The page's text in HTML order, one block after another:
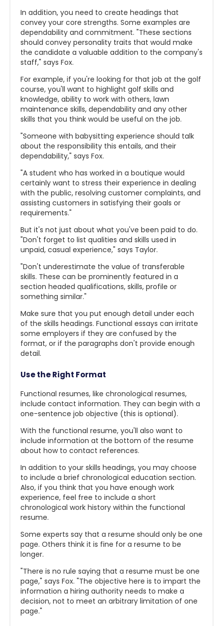
In addition, you need to create headings that
convey your core strengths. Some examples are
dependability and commitment. "These sections
should convey personality traits that would make
the candidate a valuable addition to the company's
staff," says Fox.
For example, if you're looking for that job at the golf
course, you'll want to highlight golf skills and
knowledge, ability to work with others, lawn
maintenance skills, dependability and any other
skills that you think would be useful on the job.
"Someone with babysitting experience should talk
about the responsibility this entails, and their
dependability," says Fox.
"A student who has worked in a boutique would
certainly want to stress their experience in dealing
with the public, resolving customer complaints, and
assisting customers in satisfying their goals or
requirements."
But it's not just about what you've been paid to do.
"Don't forget to list qualities and skills used in
unpaid, casual experience," says Taylor.
"Don't underestimate the value of transferable
skills. These can be prominently featured in a
section headed qualifications, skills, profile or
something similar."
Make sure that you put enough detail under each
of the skills headings. Functional essays can irritate
some employers if they are confused by the
format, or if the paragraphs don't provide enough
detail.
Use the Right Format
Functional resumes, like chronological resumes,
include contact information. They can begin with a
one-sentence job objective (this is optional).
With the functional resume, you'll also want to
include information at the bottom of the resume
about how to contact references.
In addition to your skills headings, you may choose
to include a brief chronological education section.
Also, if you think that you have enough work
experience, feel free to include a short
chronological work history within the functional
resume.
Some experts say that a resume should only be one
page. Others think it is fine for a resume to be
longer.
"There is no rule saying that a resume must be one
page," says Fox. "The objective here is to impart the
information a hiring authority needs to make a
decision, not to meet an arbitrary limitation of one
page."